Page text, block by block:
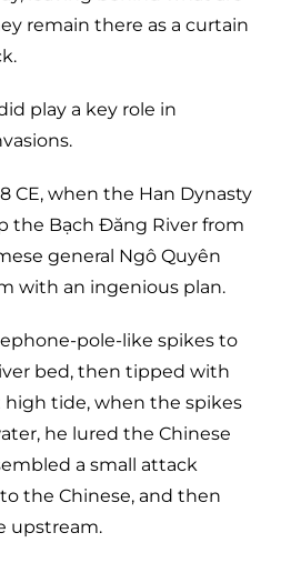
remain there as a curtain
play a key role in
CE, when the Han Dynasty
the Bạch Đăng River from
general Ngô Quyên
with an ingenious plan.
pole-like spikes to
bed, then tipped with
high tide, when the spikes
he lured the Chinese
a small attack
the Chinese, and then
upstream.